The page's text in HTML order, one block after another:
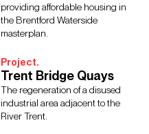
providing affordable housing in
the Brentford Waterside
masterplan.
Project.
Trent Bridge Quays
The regeneration of a disused
industrial area adjacent to the
River Trent.